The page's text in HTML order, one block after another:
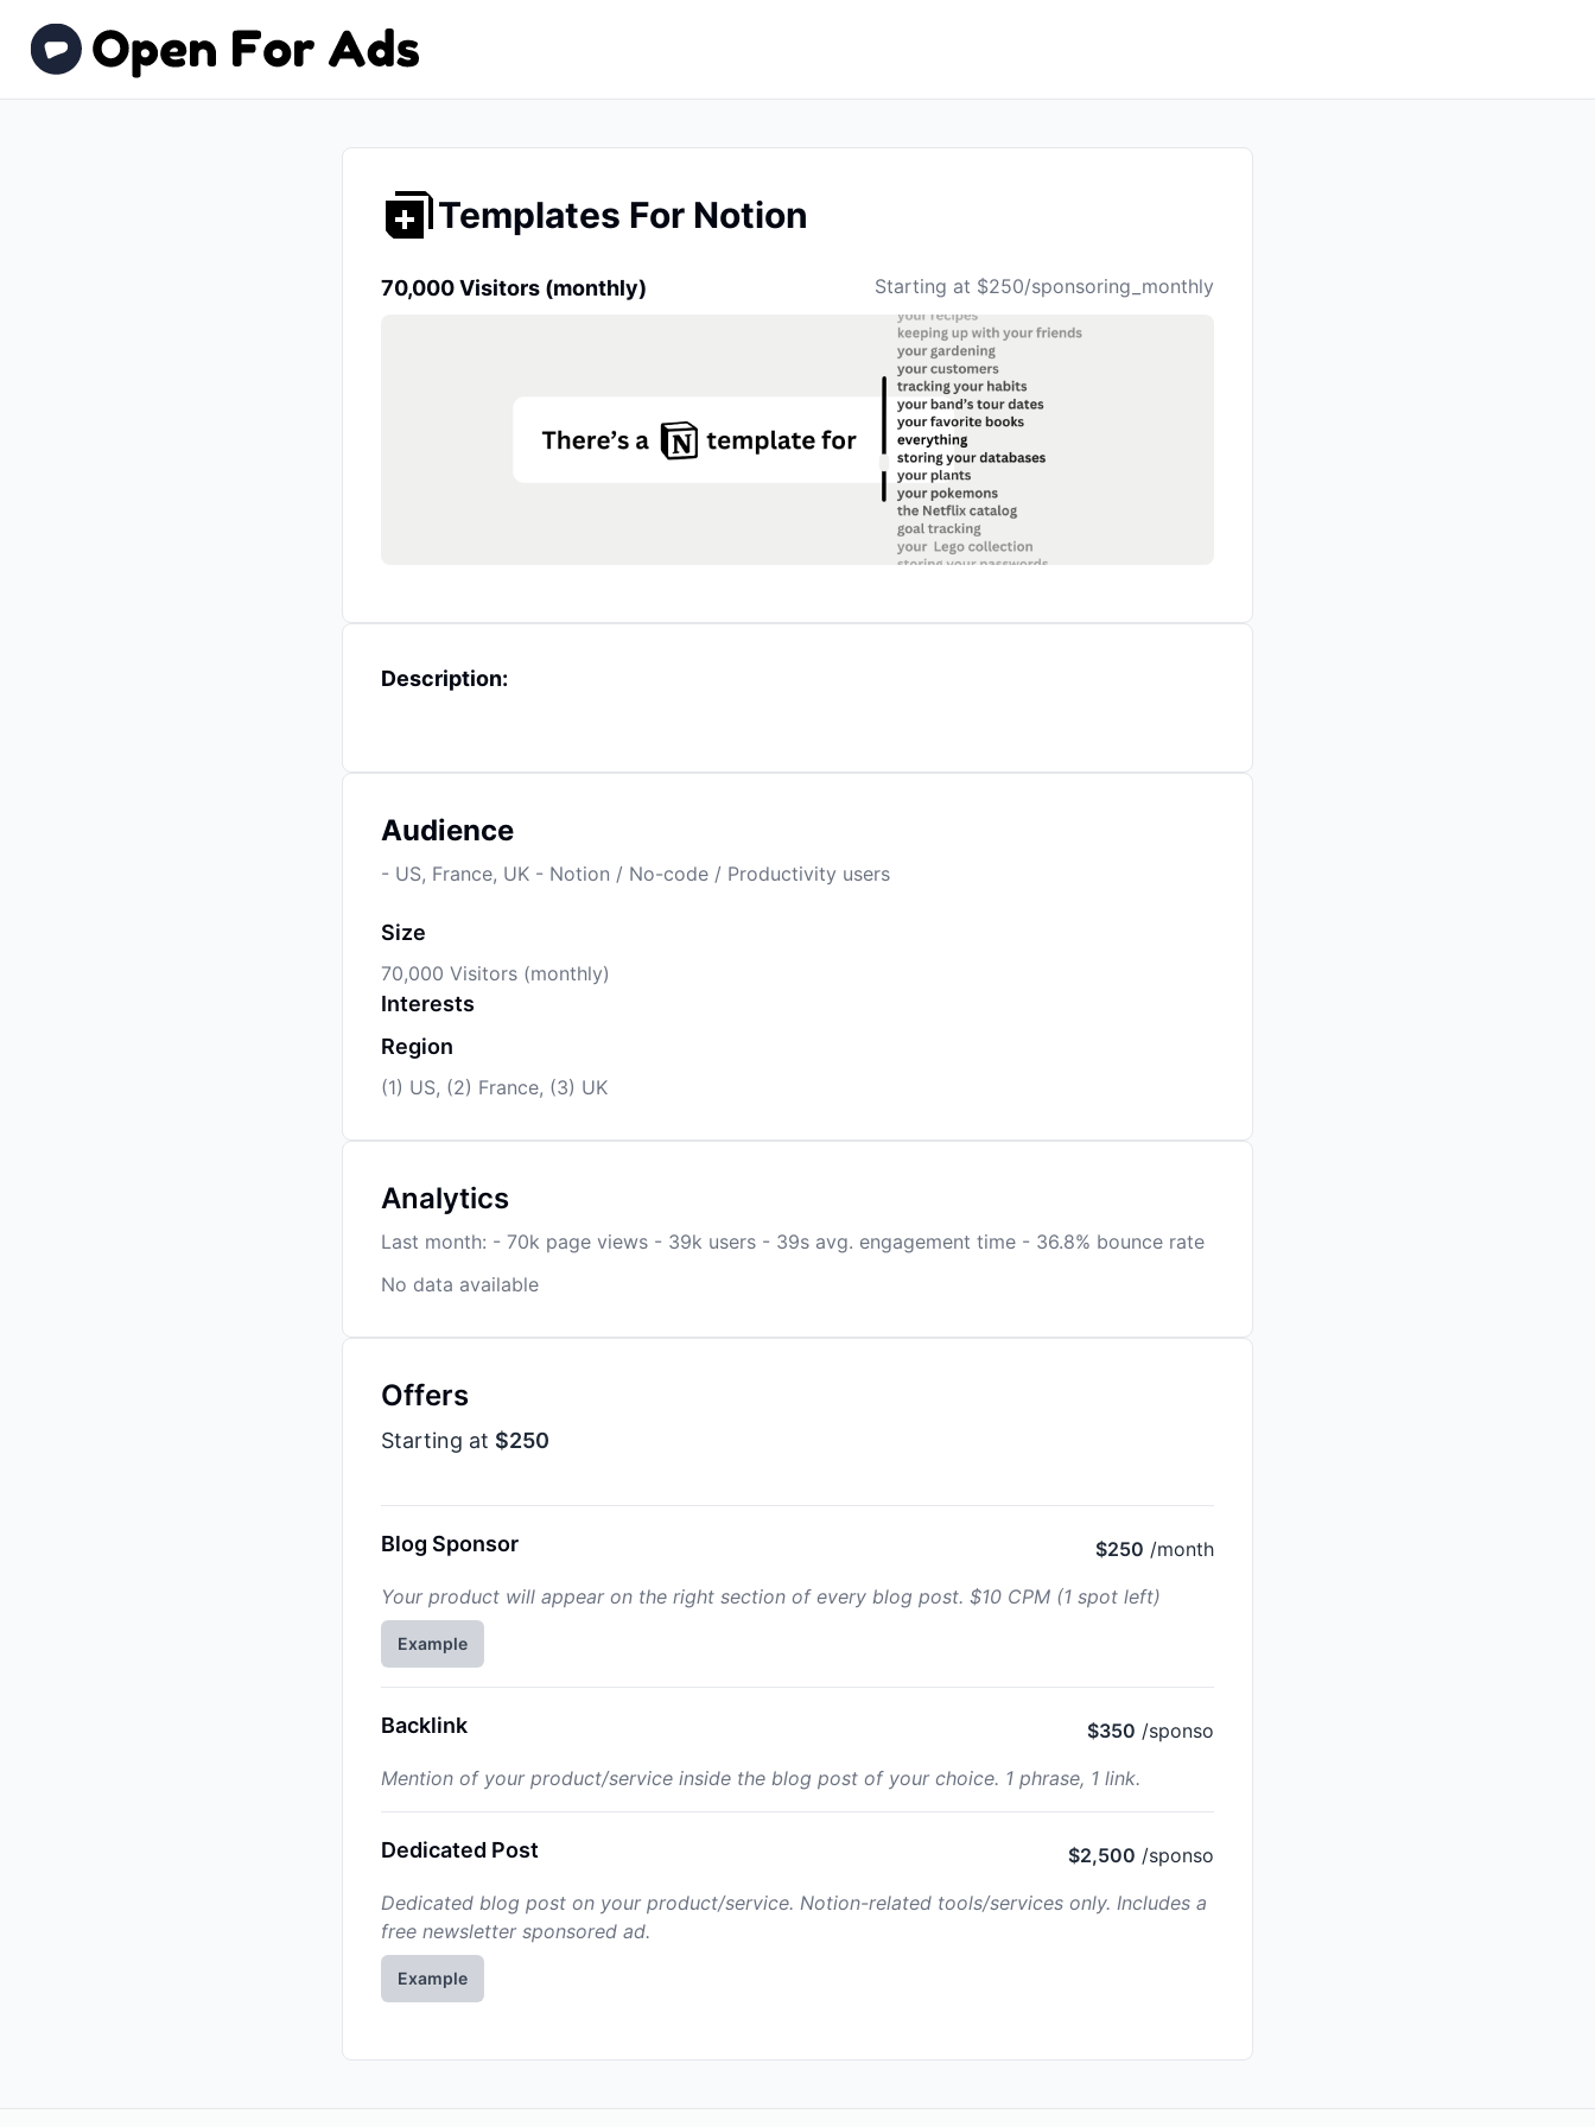
Templates For Notion
70,000 Visitors (monthly) Starting at $250/sponsoring_monthly
Description:
Audience
- US, France, UK - Notion / No-code / Productivity users
Size
70,000 Visitors (monthly)
Interests
Region
(1) US, (2) France, (3) UK
Analytics
Last month: - 70k page views - 39k users - 39s avg. engagement time - 36.8% bounce rate
No data available
Offers
Starting at $250
Blog Sponsor $250 /month
Your product will appear on the right section of every blog post. $10 CPM (1 spot left)
Example
Backlink $350 /sponso
Mention of your product/service inside the blog post of your choice. 1 phrase, 1 link.
Dedicated Post $2,500 /sponso
Dedicated blog post on your product/service. Notion-related tools/services only. Includes a
free newsletter sponsored ad.
Example